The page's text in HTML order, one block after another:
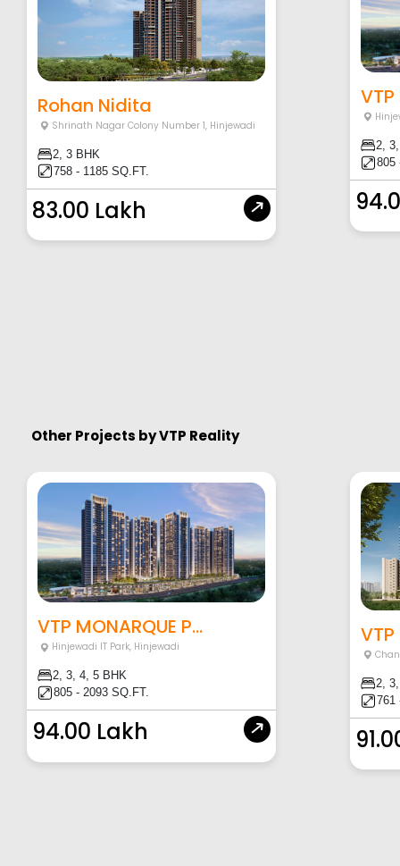
Rohan Nidita
Shrinath Nagar Colony Number 1, Hinjewadi
2, 3 BHK
758 - 1185 SQ.FT.
83.00 Lakh
VTP
2,
805
Other Projects byVTP Reality
VTP MONARQUE P...
Hinjewadi IT Park, Hinjewadi
2, 3, 4, 5 BHK
805 - 2093 SQ.FT.
94.00 Lakh
VTP
2,
761